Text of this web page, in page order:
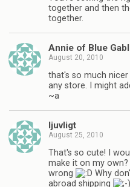
together and then
together.
Annie of Blue
August 20, 2010
that's so much
any store. I might
~a
ljuvligt
August 25, 2010
That's so cute! I
make it on my
wrong
Why
abroad shipping